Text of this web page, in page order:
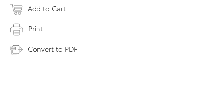
Add to Cart
Print
Convert to PDF